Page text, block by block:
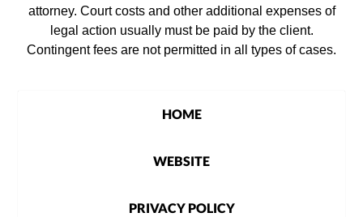
attorney. Court costs and other additional expenses of
legal action usually must be paid by the client.
Contingent fees are not permitted in all types of cases.
HOME
WEBSITE
PRIVACY POLICY